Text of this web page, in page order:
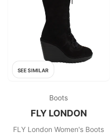
SEE SIMILAR
Boots
FLY LONDON
FLY London Women's Boots